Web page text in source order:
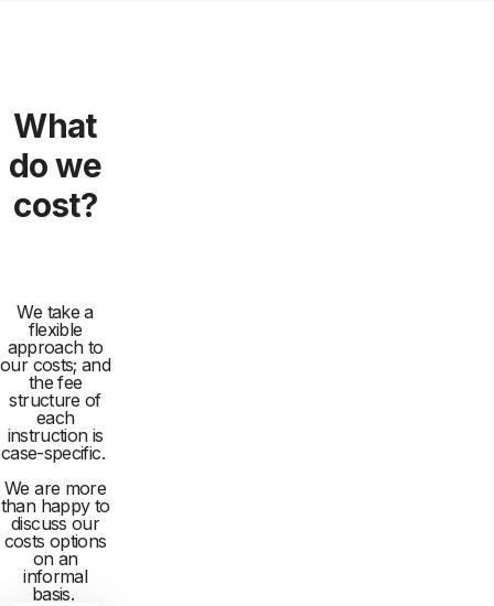
What
do we
cost?
We take a
flexible
approach to
our costs; and
the fee
structure of
each
instruction is
case-specific.
We are more
than happy to
discuss our
costs options
on an
informal
basis.